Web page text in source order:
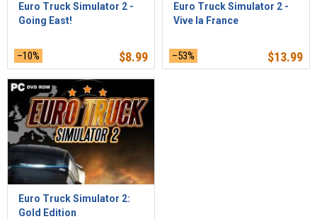
Euro Truck Simulator 2 -
Going East!
–10% $8.99
Euro Truck Simulator 2 -
Vive la France
–53% $13.99
Euro Truck Simulator 2:
Gold Edition